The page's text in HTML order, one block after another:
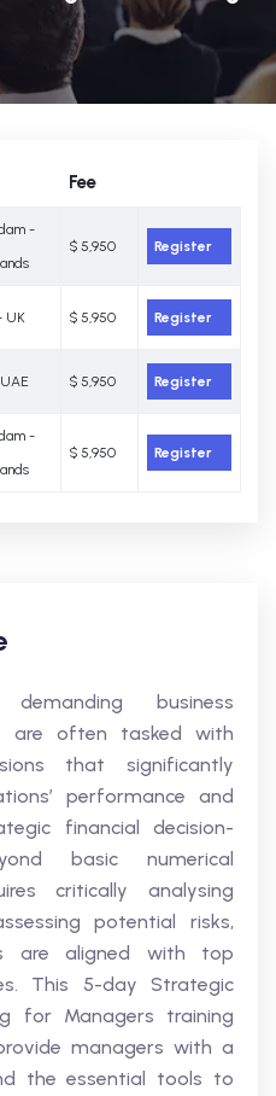
Fee
-
$ 5,950 Register
UK $ 5,950 Register
$ 5,950 Register
-
$ 5,950 Register
business
are often tasked with
that significantly
performance and
financial decision-
basic numerical
critically analysing
potential risks,
are aligned with top
This 5-day Strategic
for Managers training
managers with a
the essential tools to